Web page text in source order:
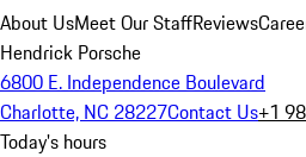
About UsMeet Our StaffReviews
Hendrick Porsche
6800 E. Independence Boulevard
Charlotte, NC 28227Contact Us+1
Today's hours